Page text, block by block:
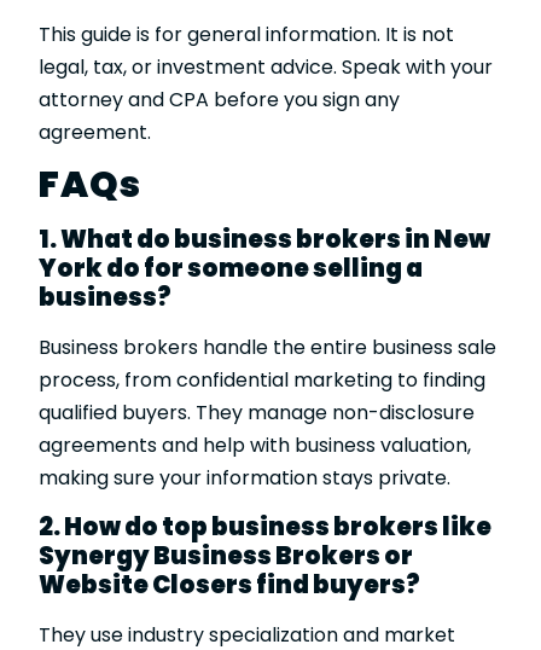
This guide is for general information. It is not
legal, tax, or investment advice. Speak with your
attorney and CPA before you sign any
agreement.
FAQs
1. What do business brokers in New
York do for someone selling a
business?
Business brokers handle the entire business sale
process, from confidential marketing to finding
qualified buyers. They manage non-disclosure
agreements and help with business valuation,
making sure your information stays private.
2. How do top business brokers like
Synergy Business Brokers or
Website Closers find buyers?
They use industry specialization and market